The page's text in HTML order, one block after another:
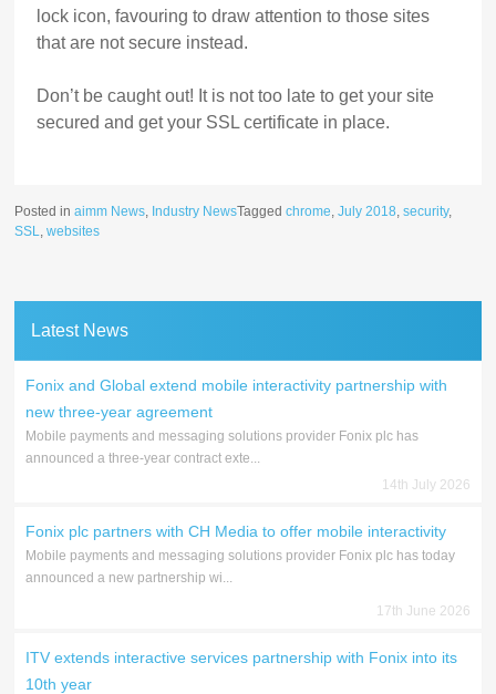
lock icon, favouring to draw attention to those sites
that are not secure instead.
Don’t be caught out! It is not too late to get your site
secured and get your SSL certificate in place.
Posted inaimm News, Industry NewsTaggedchrome,July 2018,security,
SSL,websites
Latest News
Fonix and Global extend mobile interactivity partnership with
new three-year agreement
Mobile payments and messaging solutions provider Fonix plc has
announced a three-year contract exte...
14th July 2026
Fonix plc partners with CH Media to offer mobile interactivity
Mobile payments and messaging solutions provider Fonix plc has today
announced a new partnership wi...
17th June 2026
ITV extends interactive services partnership with Fonix into its
10th year